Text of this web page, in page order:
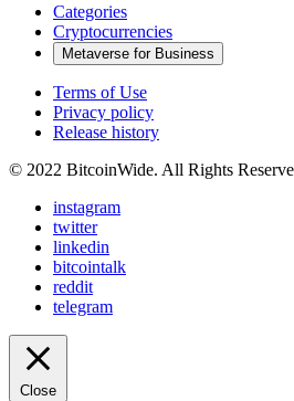
Categories
Cryptocurrencies
Metaverse for Business
Terms of Use
Privacy policy
Release history
© 2022 BitcoinWide. All Rights
instagram
twitter
linkedin
bitcointalk
reddit
telegram
Close